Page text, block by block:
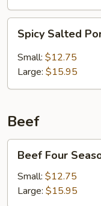
Salted
Pork
Chop
Spicy Salted
Small: $12.75
Large: $15.95
Beef
Four
Season
Beef Four
Small: $12.75
Large: $15.95